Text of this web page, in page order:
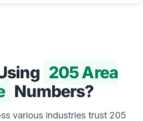
205 Area
Numbers?
various industries trust 205